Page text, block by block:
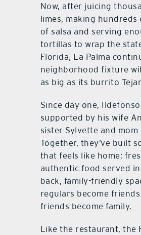
Now, after juicing
limes, making hundreds
of salsa and serving
tortillas to wrap the
Florida, La Palma
neighborhood fixture
as big as its burrito
Since day one,
supported by his wife
sister Sylvette and mom
Together, they’ve built
that feels like home:
authentic food served
back, family-friendly
regulars become friends
friends become family.
Like the restaurant, the